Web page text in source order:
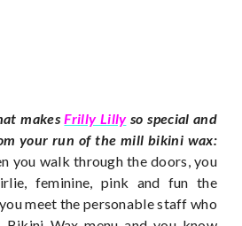
makesFrilly Lillyso special and
your run of the mill bikini wax:
you walk through the doors, you
feminine, pink and fun the
meet the personable staff who